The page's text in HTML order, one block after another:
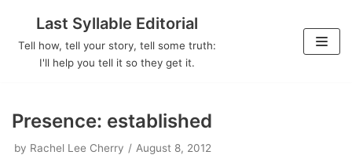
Skip
Last Syllable Editorial
Tell how, tell your story, tell some truth:
I'll help you tell it so they get it.
Presence: established
by Rachel Lee Cherry August 8, 2012